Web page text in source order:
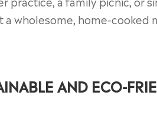
a wholesome, home-cooked
AND ECO-